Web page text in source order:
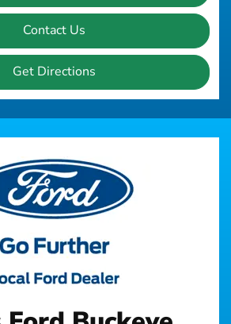
Contact Us
Get Directions